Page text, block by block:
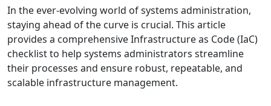
In the ever-evolving world of systems administration,
staying ahead of the curve is crucial. This article
provides a comprehensive Infrastructure as Code (IaC)
checklist to help systems administrators streamline
their processes and ensure robust, repeatable, and
scalable infrastructure management.